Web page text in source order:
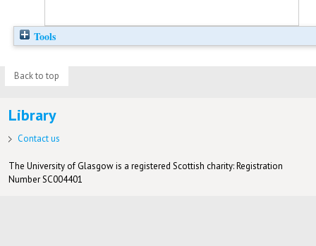
Tools
Back to top
Library
Contact us
The University of Glasgow is a registered Scottish charity: Registration
Number SC004401